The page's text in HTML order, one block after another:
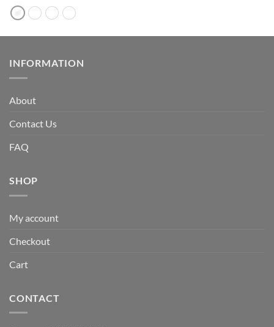
INFORMATION
About
Contact Us
FAQ
SHOP
My account
Checkout
Cart
CONTACT